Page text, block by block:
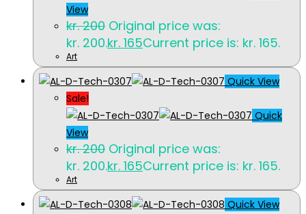
View
kr.200 Original price was:
kr. 200.kr. 165Current price is: kr. 165.
Art
Quick View
Sale!
Quick
View
kr.200 Original price was:
kr. 200.kr. 165Current price is: kr. 165.
Art
Quick View